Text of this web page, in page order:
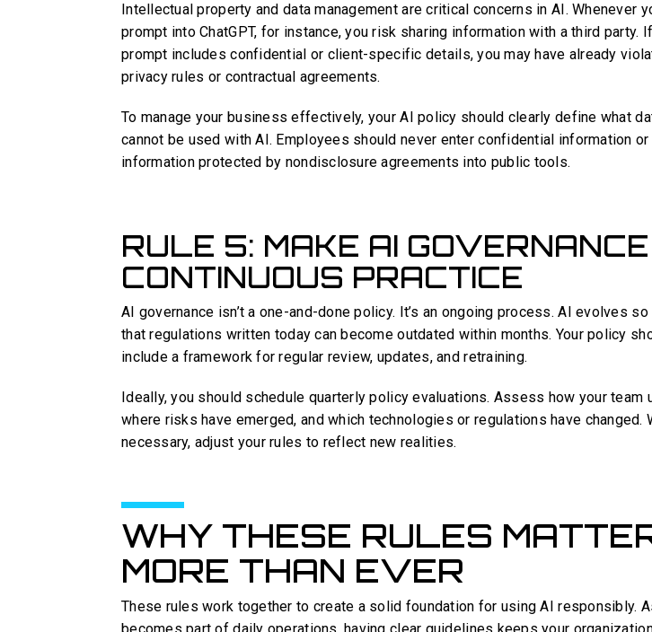
Intellectual property and data management are critical concerns in AI. Whenever
prompt into ChatGPT, for instance, you risk sharing information with a third party.
prompt includes confidential or client-specific details, you may have already
privacy rules or contractual agreements.
To manage your business effectively, your AI policy should clearly define what
cannot be used with AI. Employees should never enter confidential information or
information protected by nondisclosure agreements into public tools.
RULE 5: MAKE AI
CONTINUOUS PRACTICE
AI governance isn’t a one-and-done policy. It’s an ongoing process. AI evolves
that regulations written today can become outdated within months. Your policy
include a framework for regular review, updates, and retraining.
Ideally, you should schedule quarterly policy evaluations. Assess how your team
where risks have emerged, and which technologies or regulations have changed.
necessary, adjust your rules to reflect new realities.
WHY THESE RULES
MORE THAN EVER
These rules work together to create a solid foundation for using AI responsibly.